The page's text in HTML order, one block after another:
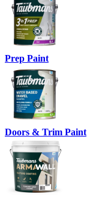
Prep Paint
Doors & Trim Paint